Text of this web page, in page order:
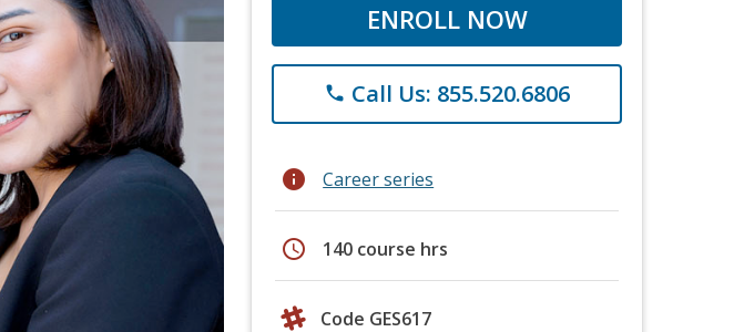
ENROLL NOW
phone Call Us: 855.520.6806
info Career series
schedule 140 course hrs
Code GES617